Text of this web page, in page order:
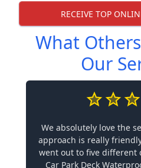
RECEIVE TOP
What
Our
We absolutely love the
approach is really
went out to five different
Car Park Deck